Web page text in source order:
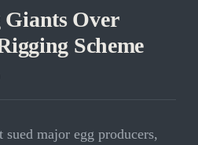
Giants Over
Scheme
sued major egg producers,